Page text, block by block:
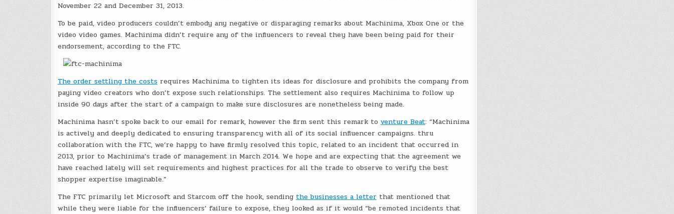
November 22 and December 31, 2013.
To be paid, video producers couldn’t embody any negative or disparaging remarks about Machinima, Xbox One or the
video video games. Machinima didn’t require any of the influencers to reveal they have been being paid for their
endorsement, according to the FTC.
The order settling the costsrequires Machinima to tighten its ideas for disclosure and prohibits the company from
paying video creators who don’t expose such relationships. The settlement also requires Machinima to follow up
inside 90 days after the start of a campaign to make sure disclosures are nonetheless being made.
Machinima hasn’t spoke back to our email for remark, however the firm sent this remark to venture Beat: “Machinima
is actively and deeply dedicated to ensuring transparency with all of its social influencer campaigns. thru
collaboration with the FTC, we’re happy to have firmly resolved this topic, related to an incident that occurred in
2013, prior to Machinima’s trade of management in March 2014. We hope and are expecting that the agreement we
have reached lately will set requirements and highest practices for all the trade to observe to verify the best
shopper expertise imaginable.”
The FTC primarily let Microsoft and Starcom off the hook, sending the businesses a letter that mentioned that
while they were liable for the influencers’ failure to expose, they looked as if it would “be remoted incidents that